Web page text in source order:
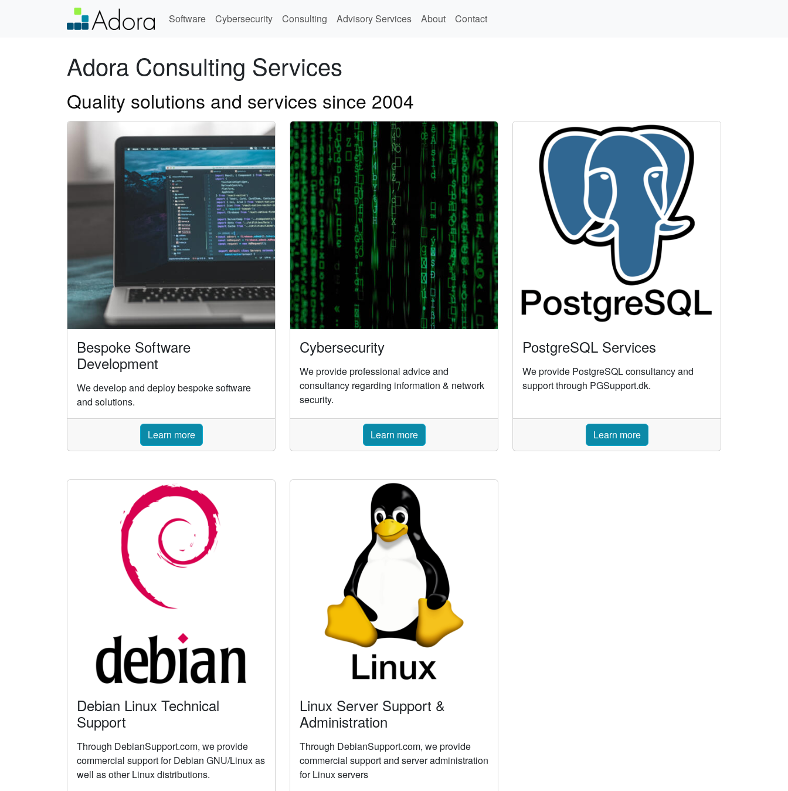
Software Cybersecurity Consulting Advisory Services About Contact
Adora Consulting Services
Quality solutions and services since 2004
Bespoke Software
Development
We develop and deploy bespoke software
and solutions.
Learn more
Cybersecurity
We provide professional advice and
consultancy regarding information & network
security.
Learn more
PostgreSQL Services
We provide PostgreSQL consultancy and
support through PGSupport.dk.
Learn more
Debian Linux Technical
Support
Through DebianSupport.com, we provide
commercial support for Debian GNU/Linux as
well as other Linux distributions.
Linux Server Support &
Administration
Through DebianSupport.com, we provide
commercial support and server administration
for Linux servers